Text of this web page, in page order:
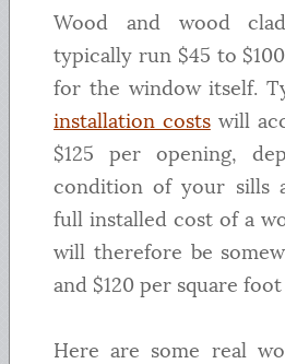
Wood and wood
typically run $45 to
for the window itself.
installation costswill
$125 per opening,
condition of your sills
full installed cost of a
will therefore be
and $120 per square
Here are some real